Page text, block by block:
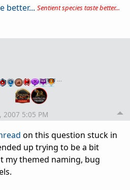
Sentient species taste better...
…
2007 5:05 PM
on this question stuck in
up trying to be a bit
my themed naming, bug